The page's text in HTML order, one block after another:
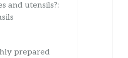
and utensils?:
prepared